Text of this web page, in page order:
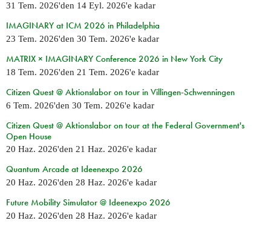
31 Tem. 2026'den 14 Eyl. 2026'e kadar
IMAGINARY at ICM 2026 in Philadelphia
23 Tem. 2026'den 30 Tem. 2026'e kadar
MATRIX × IMAGINARY Conference 2026 in New York City
18 Tem. 2026'den 21 Tem. 2026'e kadar
Citizen Quest @ Aktionslabor on tour in Villingen-Schwenningen
6 Tem. 2026'den 30 Tem. 2026'e kadar
Citizen Quest @ Aktionslabor on tour at the Federal Government's
Open House
20 Haz. 2026'den 21 Haz. 2026'e kadar
Quantum Arcade at Ideenexpo 2026
20 Haz. 2026'den 28 Haz. 2026'e kadar
Future Mobility Simulator @ Ideenexpo 2026
20 Haz. 2026'den 28 Haz. 2026'e kadar